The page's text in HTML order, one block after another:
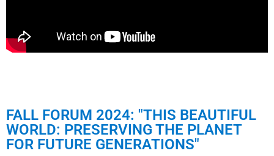
FALL FORUM 2024: "THIS BEAUTIFUL
WORLD: PRESERVING THE PLANET
FOR FUTURE GENERATIONS"